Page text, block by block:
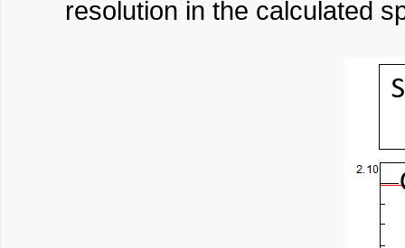
resolution in the calculated